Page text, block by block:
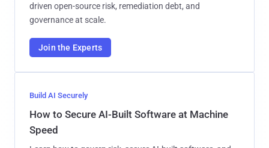
driven open-source risk, remediation debt, and
governance at scale.
Join the Experts
Build AI Securely
How to Secure AI-Built Software at Machine
Speed